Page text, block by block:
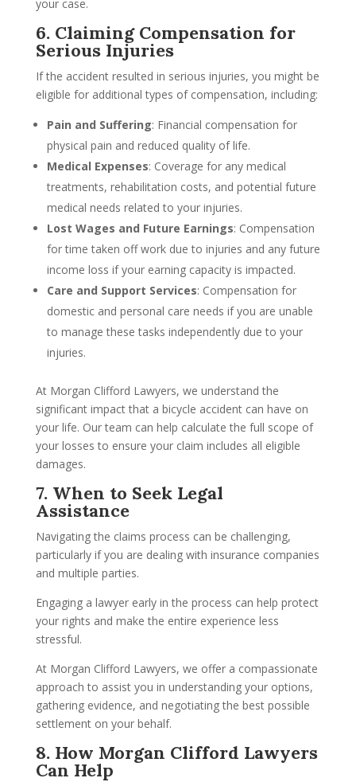
your case.
6. Claiming Compensation for
Serious Injuries
If the accident resulted in serious injuries, you might be
eligible for additional types of compensation, including:
Pain and Suffering: Financial compensation for
physical pain and reduced quality of life.
Medical Expenses: Coverage for any medical
treatments, rehabilitation costs, and potential future
medical needs related to your injuries.
Lost Wages and Future Earnings: Compensation
for time taken off work due to injuries and any future
income loss if your earning capacity is impacted.
Care and Support Services: Compensation for
domestic and personal care needs if you are unable
to manage these tasks independently due to your
injuries.
At Morgan Clifford Lawyers, we understand the
significant impact that a bicycle accident can have on
your life. Our team can help calculate the full scope of
your losses to ensure your claim includes all eligible
damages.
7. When to Seek Legal
Assistance
Navigating the claims process can be challenging,
particularly if you are dealing with insurance companies
and multiple parties.
Engaging a lawyer early in the process can help protect
your rights and make the entire experience less
stressful.
At Morgan Clifford Lawyers, we offer a compassionate
approach to assist you in understanding your options,
gathering evidence, and negotiating the best possible
settlement on your behalf.
8. How Morgan Clifford Lawyers
Can Help